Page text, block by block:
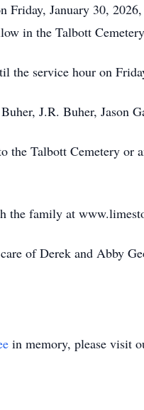
Friday, January 30,
in the Talbott
service hour on
J.R. Buher, Jason
the Talbott Cemetery or
the family at
of Derek and Abby
in memory, please visit